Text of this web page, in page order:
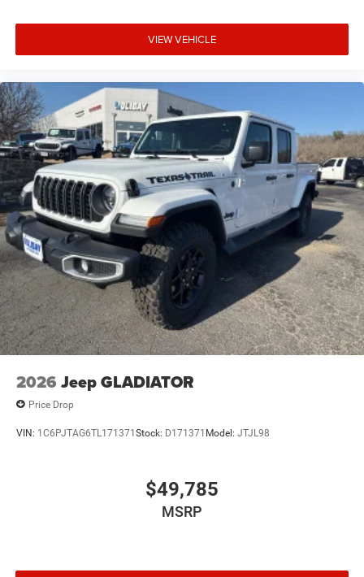
VIEW VEHICLE
2026 Jeep GLADIATOR
Price Drop
VIN: 1C6PJTAG6TL171371Stock: D171371 Model: JTJL98
$49,785
MSRP